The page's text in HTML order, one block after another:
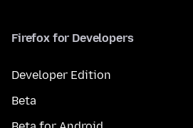
Firefox for Developers
Developer Edition
Beta